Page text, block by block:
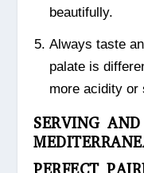
beautifully.
Always taste
palate is
more acidity or
SERVING